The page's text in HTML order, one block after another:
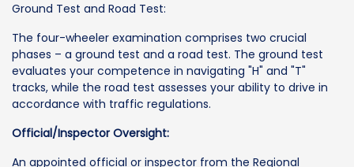
Ground Test and Road Test:
The four-wheeler examination comprises two crucial
phases – a ground test and a road test. The ground test
evaluates your competence in navigating "H" and "T"
tracks, while the road test assesses your ability to drive in
accordance with traffic regulations.
Official/Inspector Oversight:
An appointed official or inspector from the Regional